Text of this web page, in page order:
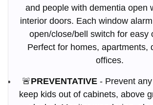
and people with dementia open
interior doors. Each window
open/close/bell switch for easy
Perfect for homes, apartments,
offices.
🚨PREVENTATIVE - Prevent
keep kids out of cabinets, above